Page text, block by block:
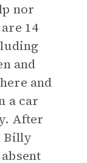
nor
14
and
and
a car
After
Billy